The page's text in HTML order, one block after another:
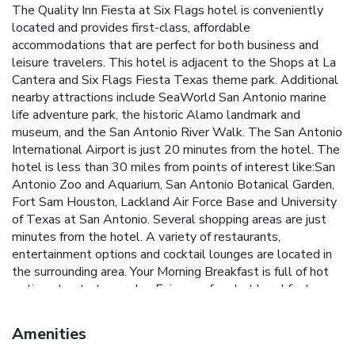
The Quality Inn Fiesta at Six Flags hotel is conveniently
located and provides first-class, affordable
accommodations that are perfect for both business and
leisure travelers. This hotel is adjacent to the Shops at La
Cantera and Six Flags Fiesta Texas theme park. Additional
nearby attractions include SeaWorld San Antonio marine
life adventure park, the historic Alamo landmark and
museum, and the San Antonio River Walk. The San Antonio
International Airport is just 20 minutes from the hotel. The
hotel is less than 30 miles from points of interest like:San
Antonio Zoo and Aquarium, San Antonio Botanical Garden,
Fort Sam Houston, Lackland Air Force Base and University
of Texas at San Antonio. Several shopping areas are just
minutes from the hotel. A variety of restaurants,
entertainment options and cocktail lounges are located in
the surrounding area. Your Morning Breakfast is full of hot
options to start your day. Enjoy our free hot breakfast
including your choice of hot waffle flavors. Additional
amenities and features at this hotel include free local calls
Amenities